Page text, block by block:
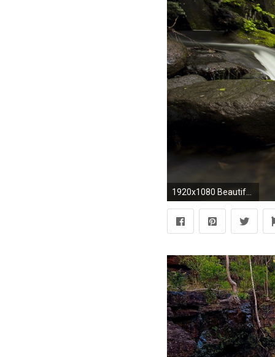
1920x1080 Beautiful Waterfall Wallpaper Rivers Nature Wallpapers